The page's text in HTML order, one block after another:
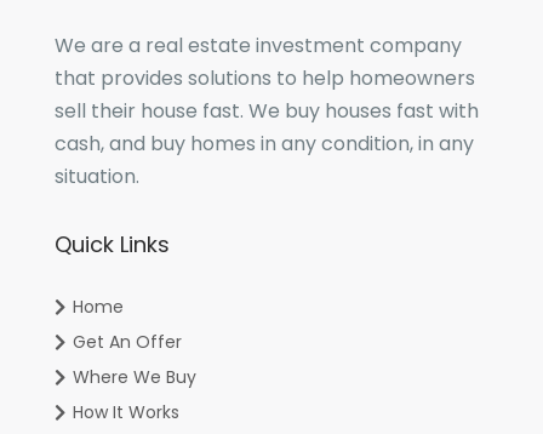
We are a real estate investment company
that provides solutions to help homeowners
sell their house fast. We buy houses fast with
cash, and buy homes in any condition, in any
situation.
Quick Links
Home
Get An Offer
Where We Buy
How It Works